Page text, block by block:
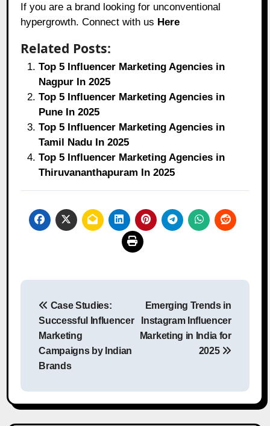
If you are a brand looking for unconventional
hypergrowth. Connect with us Here
Related Posts:
Top 5 Influencer Marketing Agencies in
Nagpur In 2025
Top 5 Influencer Marketing Agencies in
Pune In 2025
Top 5 Influencer Marketing Agencies in
Tamil Nadu In 2025
Top 5 Influencer Marketing Agencies in
Thiruvananthapuram In 2025
Post
navigation
Case Studies:
Successful Influencer
Marketing
Campaigns by Indian
Brands
Emerging Trends in
Instagram Influencer
Marketing in India for
2025